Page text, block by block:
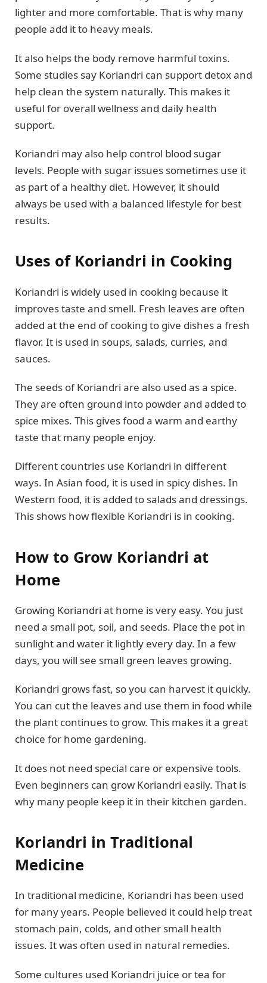
lighter and more comfortable. That is why many
people add it to heavy meals.
It also helps the body remove harmful toxins.
Some studies say Koriandri can support detox and
help clean the system naturally. This makes it
useful for overall wellness and daily health
support.
Koriandri may also help control blood sugar
levels. People with sugar issues sometimes use it
as part of a healthy diet. However, it should
always be used with a balanced lifestyle for best
results.
Uses of Koriandri in Cooking
Koriandri is widely used in cooking because it
improves taste and smell. Fresh leaves are often
added at the end of cooking to give dishes a fresh
flavor. It is used in soups, salads, curries, and
sauces.
The seeds of Koriandri are also used as a spice.
They are often ground into powder and added to
spice mixes. This gives food a warm and earthy
taste that many people enjoy.
Different countries use Koriandri in different
ways. In Asian food, it is used in spicy dishes. In
Western food, it is added to salads and dressings.
This shows how flexible Koriandri is in cooking.
How to Grow Koriandri at
Home
Growing Koriandri at home is very easy. You just
need a small pot, soil, and seeds. Place the pot in
sunlight and water it lightly every day. In a few
days, you will see small green leaves growing.
Koriandri grows fast, so you can harvest it quickly.
You can cut the leaves and use them in food while
the plant continues to grow. This makes it a great
choice for home gardening.
It does not need special care or expensive tools.
Even beginners can grow Koriandri easily. That is
why many people keep it in their kitchen garden.
Koriandri in Traditional
Medicine
In traditional medicine, Koriandri has been used
for many years. People believed it could help treat
stomach pain, colds, and other small health
issues. It was often used in natural remedies.
Some cultures used Koriandri juice or tea for